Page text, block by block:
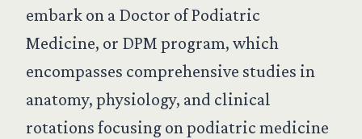
embark on a Doctor of Podiatric
Medicine, or DPM program, which
encompasses comprehensive studies in
anatomy, physiology, and clinical
rotations focusing on podiatric medicine